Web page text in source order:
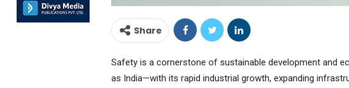
Share
Safety is a cornerstone of sustainable development and
as India—with its rapid industrial growth, expanding